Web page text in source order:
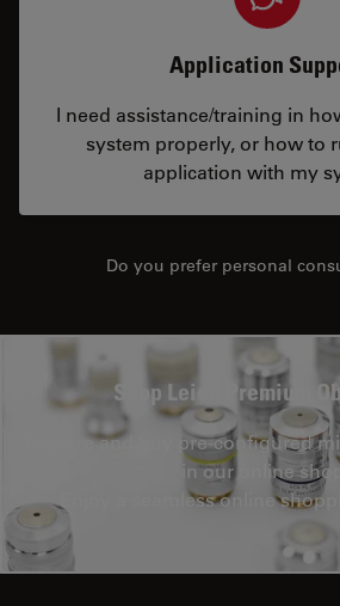
Application
I need assistance/training in
system properly, or how to
application with my
Do you prefer personal
Shop Leica Premium
Explore and buy pre-configured
in our online
Enjoy a seamless online